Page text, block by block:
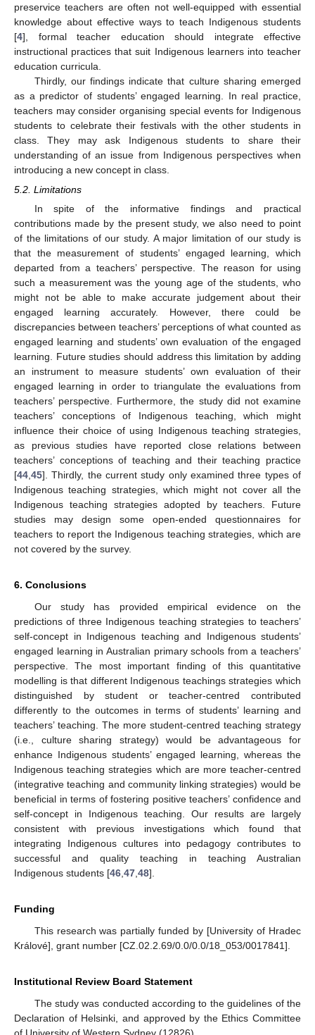
preservice teachers are often not well-equipped with essential
knowledge about effective ways to teach Indigenous students
[4], formal teacher education should integrate effective
instructional practices that suit Indigenous learners into teacher
education curricula.
Thirdly, our findings indicate that culture sharing emerged
as a predictor of students’ engaged learning. In real practice,
teachers may consider organising special events for Indigenous
students to celebrate their festivals with the other students in
class. They may ask Indigenous students to share their
understanding of an issue from Indigenous perspectives when
introducing a new concept in class.
5.2. Limitations
In spite of the informative findings and practical
contributions made by the present study, we also need to point
of the limitations of our study. A major limitation of our study is
that the measurement of students’ engaged learning, which
departed from a teachers’ perspective. The reason for using
such a measurement was the young age of the students, who
might not be able to make accurate judgement about their
engaged learning accurately. However, there could be
discrepancies between teachers’ perceptions of what counted as
engaged learning and students’ own evaluation of the engaged
learning. Future studies should address this limitation by adding
an instrument to measure students’ own evaluation of their
engaged learning in order to triangulate the evaluations from
teachers’ perspective. Furthermore, the study did not examine
teachers’ conceptions of Indigenous teaching, which might
influence their choice of using Indigenous teaching strategies,
as previous studies have reported close relations between
teachers’ conceptions of teaching and their teaching practice
[44 45]. Thirdly, the current study only examined three types of
Indigenous teaching strategies, which might not cover all the
Indigenous teaching strategies adopted by teachers. Future
studies may design some open-ended questionnaires for
teachers to report the Indigenous teaching strategies, which are
not covered by the survey.
6. Conclusions
Our study has provided empirical evidence on the
predictions of three Indigenous teaching strategies to teachers’
self-concept in Indigenous teaching and Indigenous students’
engaged learning in Australian primary schools from a teachers’
perspective. The most important finding of this quantitative
modelling is that different Indigenous teachings strategies which
distinguished by student or teacher-centred contributed
differently to the outcomes in terms of students’ learning and
teachers’ teaching. The more student-centred teaching strategy
(i.e., culture sharing strategy) would be advantageous for
enhance Indigenous students’ engaged learning, whereas the
Indigenous teaching strategies which are more teacher-centred
(integrative teaching and community linking strategies) would be
beneficial in terms of fostering positive teachers’ confidence and
self-concept in Indigenous teaching. Our results are largely
consistent with previous investigations which found that
integrating Indigenous cultures into pedagogy contributes to
successful and quality teaching in teaching Australian
Indigenous students [46 47 48].
Funding
This research was partially funded by [University of Hradec
Králové], grant number [CZ.02.2.69/0.0/0.0/18_053/0017841].
Institutional Review Board Statement
The study was conducted according to the guidelines of the
Declaration of Helsinki, and approved by the Ethics Committee